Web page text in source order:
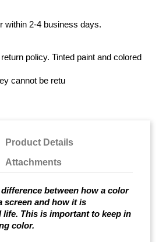
within 2-4 business days.
policy. Tinted paint and colored
cannot be retu
Product Details
Attachments
between how a color
screen and how it is
life. This is important to keep in
color.